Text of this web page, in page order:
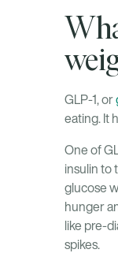
GLP-1, or
eating. It
One of
insulin to
glucose
hunger
like pre-
spikes.